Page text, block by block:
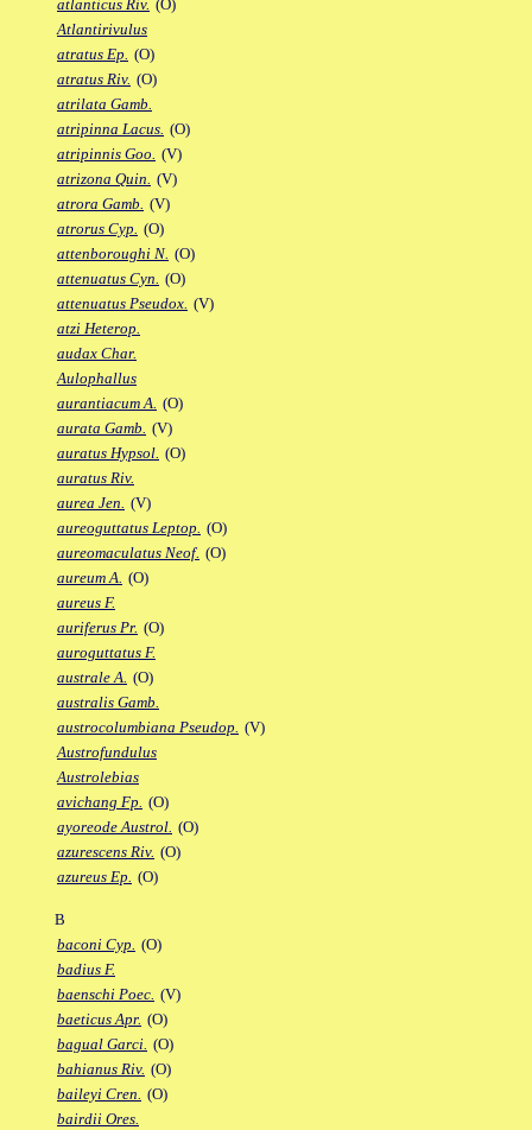
atlanticus Riv. (O)
Atlantirivulus
atratus Ep. (O)
atratus Riv. (O)
atrilata Gamb.
atripinna Lacus. (O)
atripinnis Goo. (V)
atrizona Quin. (V)
atrora Gamb. (V)
atrorus Cyp. (O)
attenboroughi N. (O)
attenuatus Cyn. (O)
attenuatus Pseudox. (V)
atzi Heterop.
audax Char.
Aulophallus
aurantiacum A. (O)
aurata Gamb. (V)
auratus Hypsol. (O)
auratus Riv.
aurea Jen. (V)
aureoguttatus Leptop. (O)
aureomaculatus Neof. (O)
aureum A. (O)
aureus F.
auriferus Pr. (O)
auroguttatus F.
australe A. (O)
australis Gamb.
austrocolumbiana Pseudop. (V)
Austrofundulus
Austrolebias
avichang Fp. (O)
ayoreode Austrol. (O)
azurescens Riv. (O)
azureus Ep. (O)
B
baconi Cyp. (O)
badius F.
baenschi Poec. (V)
baeticus Apr. (O)
bagual Garci. (O)
bahianus Riv. (O)
baileyi Cren. (O)
bairdii Ores.